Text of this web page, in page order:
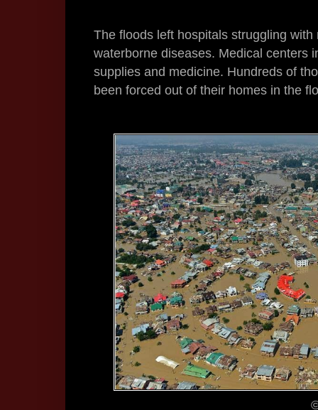
The floods left hospitals struggling
waterborne diseases. Medical centers
supplies and medicine. Hundreds of
been forced out of their homes in the